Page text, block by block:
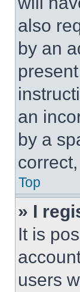
also
by an
an
by a
Top
» I
It is
users